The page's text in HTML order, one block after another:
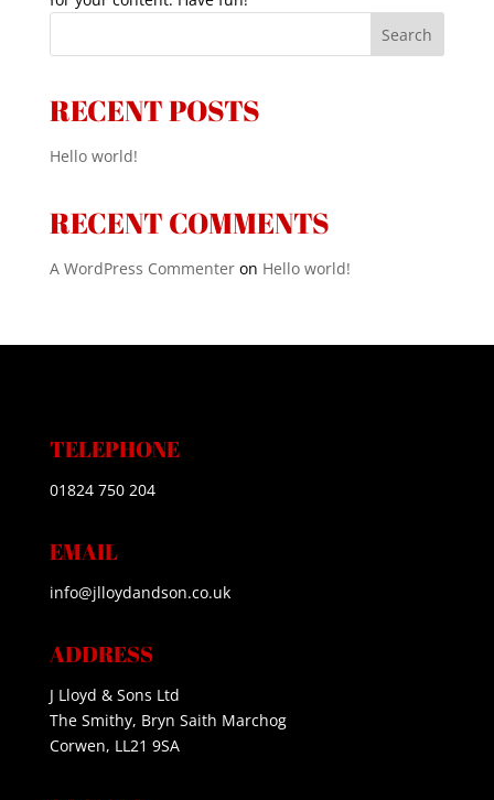
Search
RECENT POSTS
Hello world!
RECENT COMMENTS
A WordPress Commenteron Hello world!
TELEPHONE
01824 750 204
EMAIL
info@jlloydandson.co.uk
ADDRESS
J Lloyd & Sons Ltd
The Smithy, Bryn Saith Marchog
Corwen, LL21 9SA